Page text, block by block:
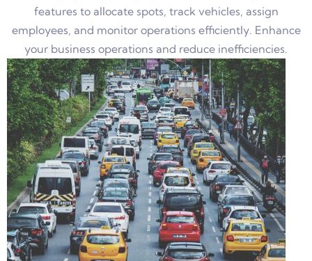
features to allocate spots, track vehicles, assign
employees, and monitor operations efficiently. Enhance
your business operations and reduce inefficiencies.